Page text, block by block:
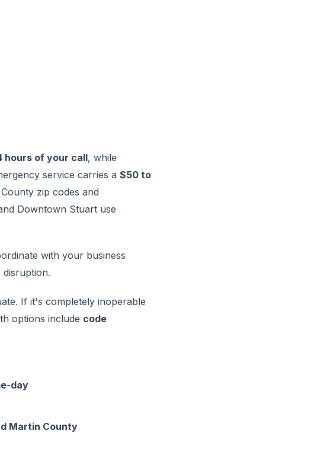
hours of your call, while
service carries a $50 to
zip codes and
Downtown Stuart use
with your business
If it's completely inoperable
options include code
day
Martin County